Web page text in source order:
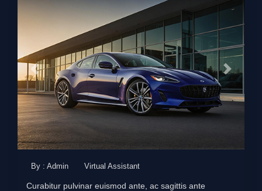
By : Admin Virtual Assistant
Curabitur pulvinar euismod ante, ac sagittis ante